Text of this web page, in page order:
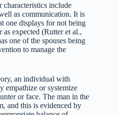
characteristics include
as communication. It is
one displays for not being
expected (Rutter et al.,
one of the spouses being
to manage the
an individual with
empathize or systemize
or face. The man in the
and this is evidenced by